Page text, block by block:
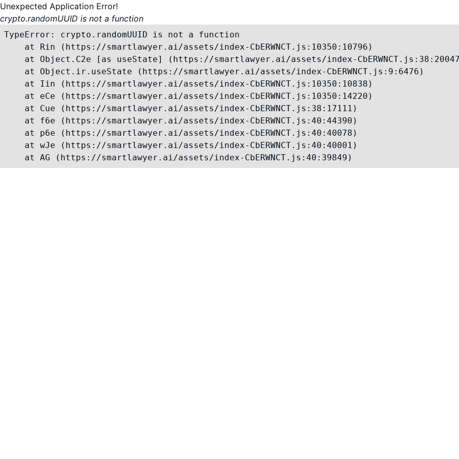
Unexpected Application Error!
crypto.randomUUID is not a function
TypeError: crypto.randomUUID is not a function
    at Rin (https://smartlawyer.ai/assets/index-CbERWNCT.js:10350:10796)
at Object.C2e [as useState] (https://smartlawyer.ai/assets/index-
    at Object.ir.useState (https://smartlawyer.ai/assets/index-CbERWNCT.js:9:6476)
    at Iin (https://smartlawyer.ai/assets/index-CbERWNCT.js:10350:10838)
    at eCe (https://smartlawyer.ai/assets/index-CbERWNCT.js:10350:14220)
    at Cue (https://smartlawyer.ai/assets/index-CbERWNCT.js:38:17111)
    at f6e (https://smartlawyer.ai/assets/index-CbERWNCT.js:40:44390)
    at p6e (https://smartlawyer.ai/assets/index-CbERWNCT.js:40:40078)
    at wJe (https://smartlawyer.ai/assets/index-CbERWNCT.js:40:40001)
    at AG (https://smartlawyer.ai/assets/index-CbERWNCT.js:40:39849)